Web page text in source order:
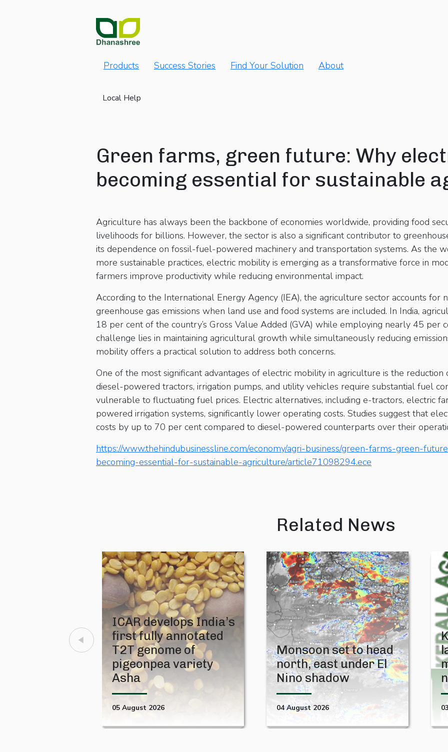
Products Success Stories Find Your Solution About
Local Help
Green farms, green future: Why
becoming essential for sustainable
Agriculture has always been the backbone of economies worldwide, providing food
livelihoods for billions. However, the sector is also a significant contributor to
its dependence on fossil-fuel-powered machinery and transportation systems. As the
more sustainable practices, electric mobility is emerging as a transformative force in
farmers improve productivity while reducing environmental impact.
According to the International Energy Agency (IEA), the agriculture sector accounts
greenhouse gas emissions when land use and food systems are included. In India,
18 per cent of the country’s Gross Value Added (GVA) while employing nearly 45 per
challenge lies in maintaining agricultural growth while simultaneously reducing
mobility offers a practical solution to address both concerns.
One of the most significant advantages of electric mobility in agriculture is the
diesel-powered tractors, irrigation pumps, and utility vehicles require substantial fuel
vulnerable to fluctuating fuel prices. Electric alternatives, including e-tractors, electric
powered irrigation systems, significantly lower operating costs. Studies suggest that
costs by up to 70 per cent compared to diesel-powered counterparts over their
https://www.thehindubusinessline.com/economy/agri-business/green-farms-green-
becoming-essential-for-sustainable-agriculture/article71098294.ece
Related News
ICAR develops India’s
first fully annotated
T2T genome of
pigeonpea variety
Asha
05 August 2026
Monsoon set to head
north, east under El
Nino shadow
04 August 2026